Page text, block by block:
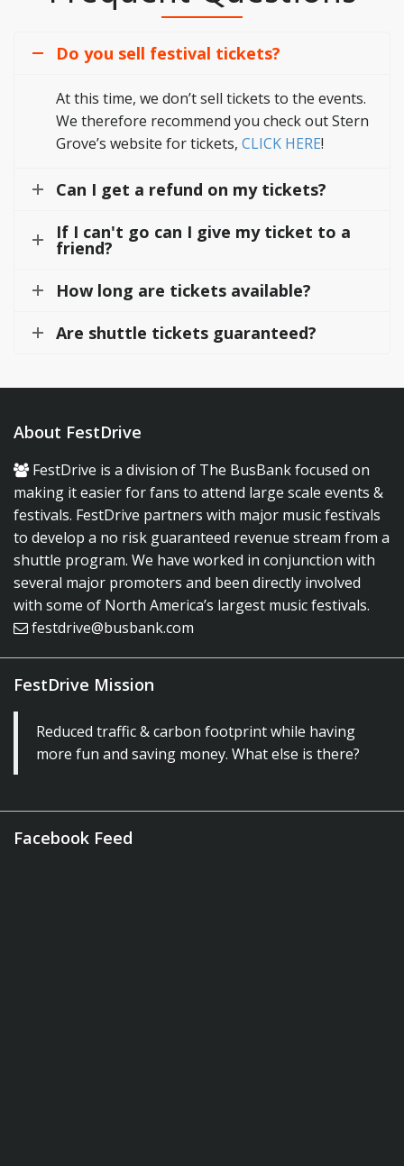
Do you sell festival tickets?
At this time, we don’t sell tickets to the events.
We therefore recommend you check out Stern
Grove’s website for tickets, CLICK HERE!
Can I get a refund on my tickets?
If I can't go can I give my ticket to a
friend?
How long are tickets available?
Are shuttle tickets guaranteed?
About FestDrive
FestDrive is a division of The BusBank focused on
making it easier for fans to attend large scale events &
festivals. FestDrive partners with major music festivals
to develop a no risk guaranteed revenue stream from a
shuttle program. We have worked in conjunction with
several major promoters and been directly involved
with some of North America’s largest music festivals.
festdrive@busbank.com
FestDrive Mission
Reduced traffic & carbon footprint while having
more fun and saving money. What else is there?
Facebook Feed